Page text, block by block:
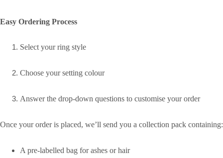
Easy Ordering Process
Select your ring style
Choose your setting colour
Answer the drop-down questions to customise your order
Once your order is placed, we’ll send you a collection pack containing:
A pre-labelled bag for ashes or hair